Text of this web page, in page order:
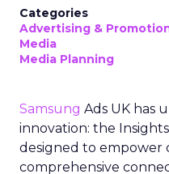
Categories
Advertising &
Media
Media Planning
Samsung Ads UK has
innovation: the
designed to empower
comprehensive